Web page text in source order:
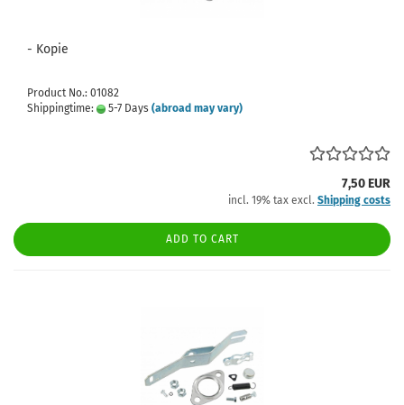
- Kopie
Product No.: 01082
Shippingtime:
5-7 Days (abroad may vary)
7,50 EUR
incl. 19% tax excl. Shipping costs
ADD TO CART